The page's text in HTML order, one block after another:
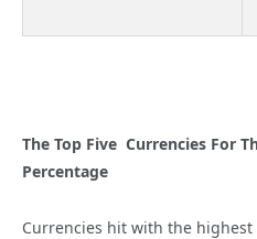
The Top Five Currencies For
Percentage
Currencies hit with the